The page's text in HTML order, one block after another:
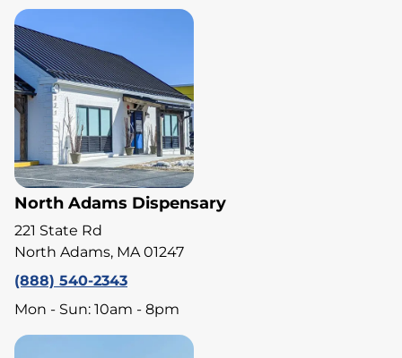
North Adams Dispensary
221 State Rd
North Adams, MA 01247
(888) 540-2343
Mon - Sun: 10am - 8pm